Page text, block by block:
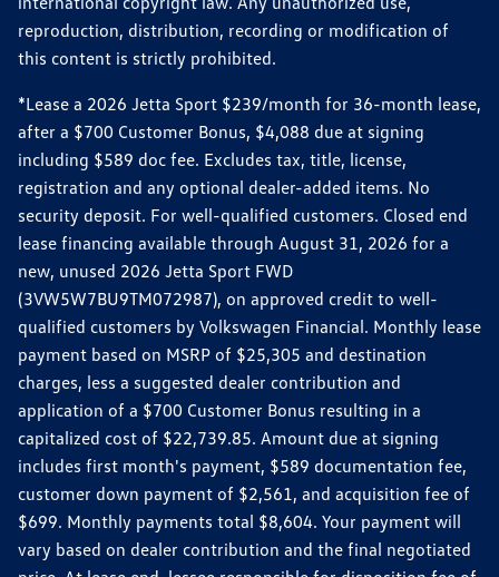
reproduction, distribution, recording or modification of
this content is strictly prohibited.
*Lease a 2026 Jetta Sport $239/month for 36-month lease,
after a $700 Customer Bonus, $4,088 due at signing
including $589 doc fee. Excludes tax, title, license,
registration and any optional dealer-added items. No
security deposit. For well-qualified customers. Closed end
lease financing available through August 31, 2026 for a
new, unused 2026 Jetta Sport FWD
(3VW5W7BU9TM072987), on approved credit to well-
qualified customers by Volkswagen Financial. Monthly lease
payment based on MSRP of $25,305 and destination
charges, less a suggested dealer contribution and
application of a $700 Customer Bonus resulting in a
capitalized cost of $22,739.85. Amount due at signing
includes first month's payment, $589 documentation fee,
customer down payment of $2,561, and acquisition fee of
$699. Monthly payments total $8,604. Your payment will
vary based on dealer contribution and the final negotiated